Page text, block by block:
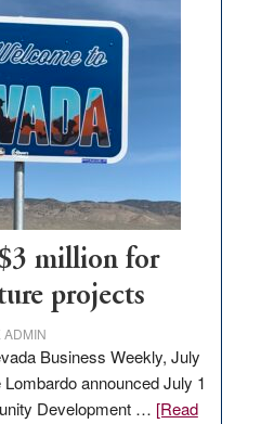
million for
projects
ADMIN
Business Weekly, July
announced July 1
Development … [Read